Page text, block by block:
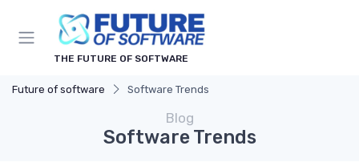
THE FUTURE OF SOFTWARE
Future of software Software Trends
Blog
Software Trends